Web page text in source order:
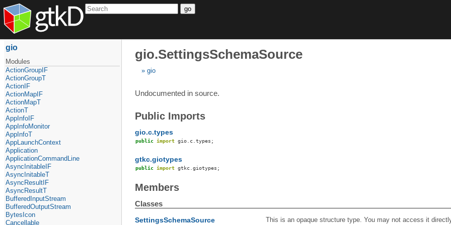
go
gio.SettingsSchemaSource
gio
Undocumented in source.
Public Imports
gio.c.types
public import gio c types ;
gtkc.giotypes
public import gtkc giotypes ;
Members
Classes
SettingsSchemaSource This is an opaque structure type. You may not access it
gio
Modules
ActionGroupIF
ActionGroupT
ActionIF
ActionMapIF
ActionMapT
ActionT
AppInfoIF
AppInfoMonitor
AppInfoT
AppLaunchContext
Application
ApplicationCommandLine
AsyncInitableIF
AsyncInitableT
AsyncResultIF
AsyncResultT
BufferedInputStream
BufferedOutputStream
BytesIcon
Cancellable